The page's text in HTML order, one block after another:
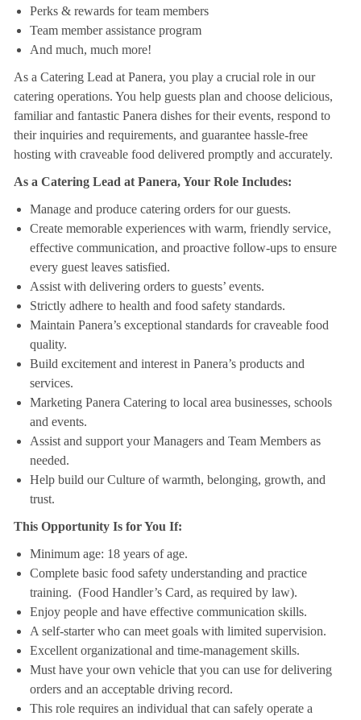
Perks & rewards for team members
Team member assistance program
And much, much more!
As a Catering Lead at Panera, you play a crucial role in our
catering operations. You help guests plan and choose delicious,
familiar and fantastic Panera dishes for their events, respond to
their inquiries and requirements, and guarantee hassle-free
hosting with craveable food delivered promptly and accurately.
As a Catering Lead at Panera, Your Role Includes:
Manage and produce catering orders for our guests.
Create memorable experiences with warm, friendly service,
effective communication, and proactive follow-ups to ensure
every guest leaves satisfied.
Assist with delivering orders to guests’ events.
Strictly adhere to health and food safety standards.
Maintain Panera’s exceptional standards for craveable food
quality.
Build excitement and interest in Panera’s products and
services.
Marketing Panera Catering to local area businesses, schools
and events.
Assist and support your Managers and Team Members as
needed.
Help build our Culture of warmth, belonging, growth, and
trust.
This Opportunity Is for You If:
Minimum age: 18 years of age.
Complete basic food safety understanding and practice
training. (Food Handler’s Card, as required by law).
Enjoy people and have effective communication skills.
A self-starter who can meet goals with limited supervision.
Excellent organizational and time-management skills.
Must have your own vehicle that you can use for delivering
orders and an acceptable driving record.
This role requires an individual that can safely operate a